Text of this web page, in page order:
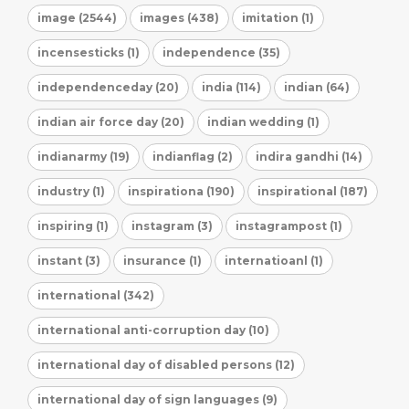
image (2544) images (438) imitation (1)
incensesticks (1) independence (35)
independenceday (20) india (114) indian (64)
indian air force day (20) indian wedding (1)
indianarmy (19) indianflag (2) indira gandhi (14)
industry (1) inspirationa (190) inspirational (187)
inspiring (1) instagram (3) instagrampost (1)
instant (3) insurance (1) internatioanl (1)
international (342)
international anti-corruption day (10)
international day of disabled persons (12)
international day of sign languages (9)